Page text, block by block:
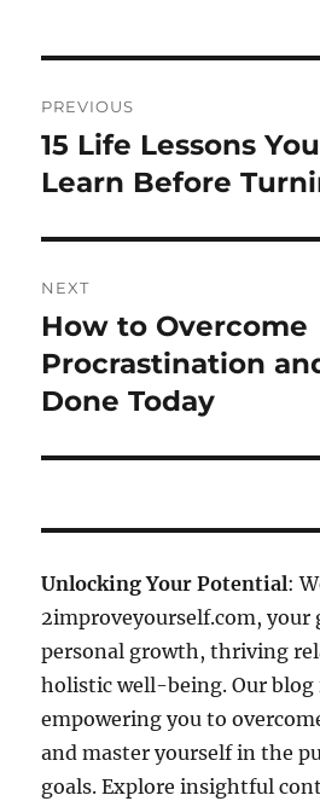
navigation
PREVIOUS
Previous
post:
15 Life Lessons
Learn Before
NEXT
Next
post:
How to Overcome
Procrastination
Done Today
Unlocking Your Potential:
2improveyourself.com, your
personal growth, thriving
holistic well-being. Our blog
empowering you to
and master yourself in the
goals. Explore insightful